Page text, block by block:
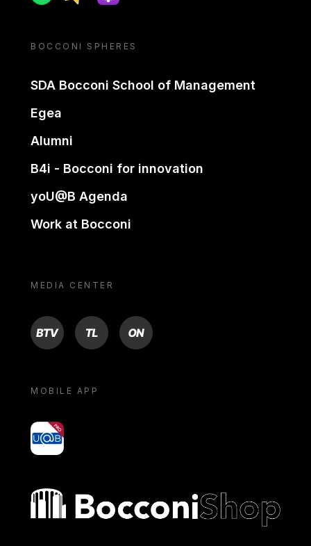
BOCCONI SPHERES
SDA Bocconi School of Management
Egea
Alumni
B4i - Bocconi for innovation
yoU@B Agenda
Work at Bocconi
MEDIA CENTER
BTV TL ON
MOBILE APP
yoU@B
Bocconi shop